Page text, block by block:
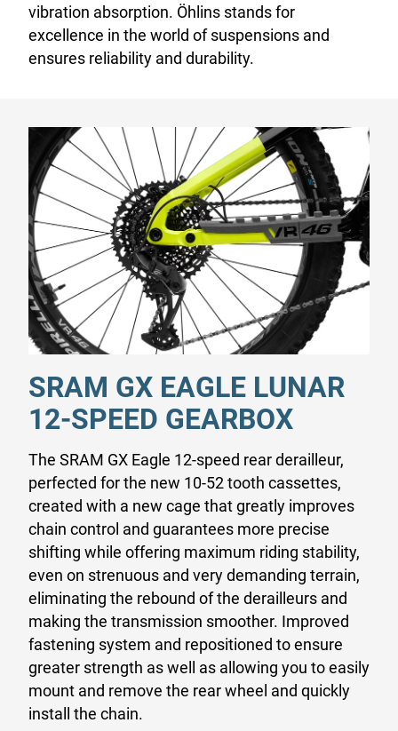
vibration absorption. Öhlins stands for
excellence in the world of suspensions and
ensures reliability and durability.
SRAM GX EAGLE LUNAR
12-SPEED GEARBOX
The SRAM GX Eagle 12-speed rear derailleur,
perfected for the new 10-52 tooth cassettes,
created with a new cage that greatly improves
chain control and guarantees more precise
shifting while offering maximum riding stability,
even on strenuous and very demanding terrain,
eliminating the rebound of the derailleurs and
making the transmission smoother. Improved
fastening system and repositioned to ensure
greater strength as well as allowing you to easily
mount and remove the rear wheel and quickly
install the chain.